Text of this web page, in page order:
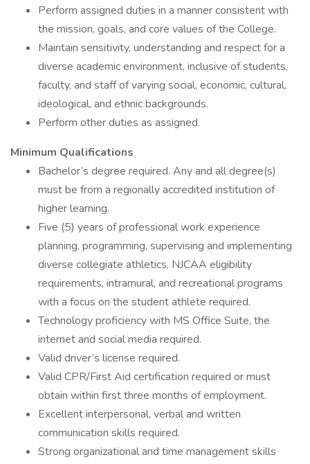
Perform assigned duties in a manner consistent with
the mission, goals, and core values of the College.
Maintain sensitivity, understanding and respect for a
diverse academic environment, inclusive of students,
faculty, and staff of varying social, economic, cultural,
ideological, and ethnic backgrounds.
Perform other duties as assigned.
Minimum Qualifications
Bachelor’s degree required. Any and all degree(s)
must be from a regionally accredited institution of
higher learning.
Five (5) years of professional work experience
planning, programming, supervising and implementing
diverse collegiate athletics, NJCAA eligibility
requirements, intramural, and recreational programs
with a focus on the student athlete required.
Technology proficiency with MS Office Suite, the
internet and social media required.
Valid driver’s license required.
Valid CPR/First Aid certification required or must
obtain within first three months of employment.
Excellent interpersonal, verbal and written
communication skills required.
Strong organizational and time management skills